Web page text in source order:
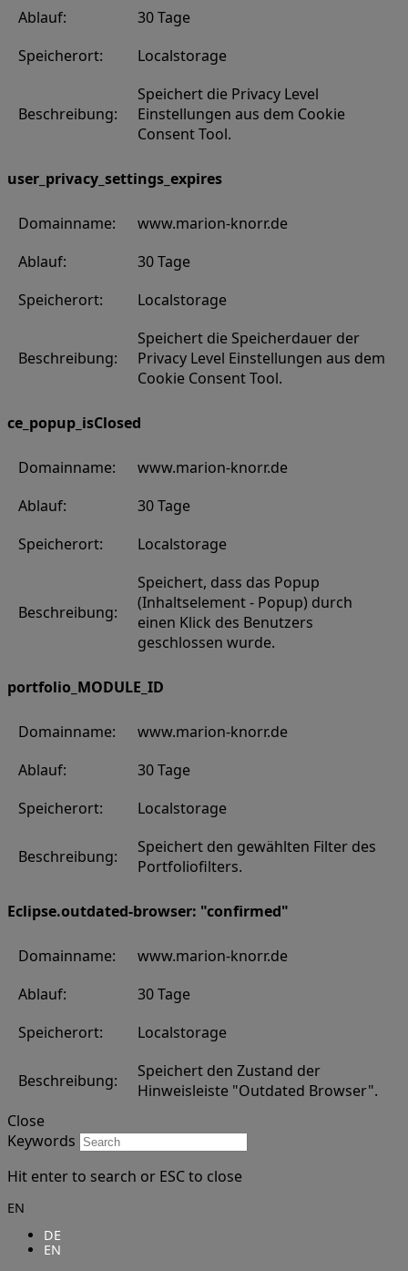
Ablauf:
30 Tage
Speicherort:
Localstorage
Beschreibung:
Speichert die Privacy Level
Einstellungen aus dem Cookie
Consent Tool.
user_privacy_settings_expires
Domainname:
www.marion-knorr.de
Ablauf:
30 Tage
Speicherort:
Localstorage
Beschreibung:
Speichert die Speicherdauer der
Privacy Level Einstellungen aus dem
Cookie Consent Tool.
ce_popup_isClosed
Domainname:
www.marion-knorr.de
Ablauf:
30 Tage
Speicherort:
Localstorage
Beschreibung:
Speichert, dass das Popup
(Inhaltselement - Popup) durch
einen Klick des Benutzers
geschlossen wurde.
portfolio_MODULE_ID
Domainname:
www.marion-knorr.de
Ablauf:
30 Tage
Speicherort:
Localstorage
Beschreibung:
Speichert den gewählten Filter des
Portfoliofilters.
Eclipse.outdated-browser: "confirmed"
Domainname:
www.marion-knorr.de
Ablauf:
30 Tage
Speicherort:
Localstorage
Beschreibung:
Speichert den Zustand der
Hinweisleiste "Outdated Browser".
Close
Keywords
Hit enter to search or ESC to close
EN
DE
EN